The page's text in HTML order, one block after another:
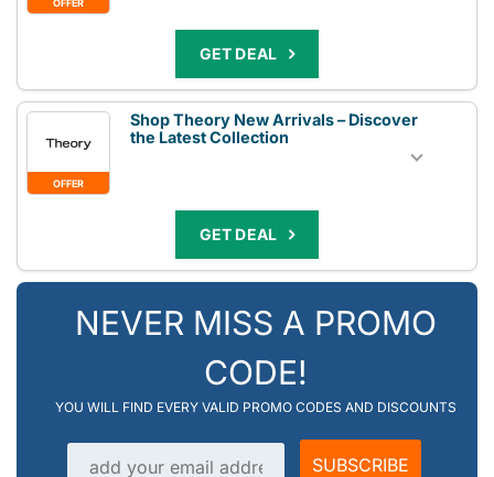
GET DEAL
OFFER
Shop Theory New Arrivals – Discover
the Latest Collection
GET DEAL
NEVER MISS A PROMO
CODE!
YOU WILL FIND EVERY VALID PROMO CODES AND DISCOUNTS
Email address
SUBSCRIBE